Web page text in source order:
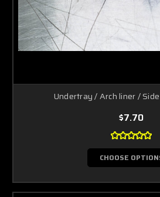
Undertray / Arch liner /
$7.70
CHOOSE